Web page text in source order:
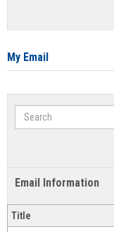
My Email
Search
Email Information
Title